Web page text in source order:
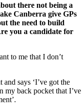
there not being a
Canberra give GPs
the need to build
you a candidate for
to me that I don’t
says ‘I’ve got the
my back pocket that I’ve